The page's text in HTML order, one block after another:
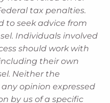
tax penalties.
to seek advice from
Individuals involved
should work with
their own
Neither the
opinion expressed
by us of a specific